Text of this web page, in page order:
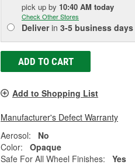
pick up by 10:40 AM today
Check Other Stores
Deliverin 3-5 business days
ADD TO CART
Add to Shopping List
Manufacturer's Defect Warranty
Aerosol:
No
Color:
Opaque
Safe For All Wheel Finishes:
Yes